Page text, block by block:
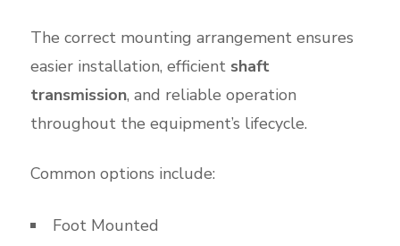
The correct mounting arrangement ensures
easier installation, efficient shaft
transmission, and reliable operation
throughout the equipment’s lifecycle.
Common options include:
Foot Mounted